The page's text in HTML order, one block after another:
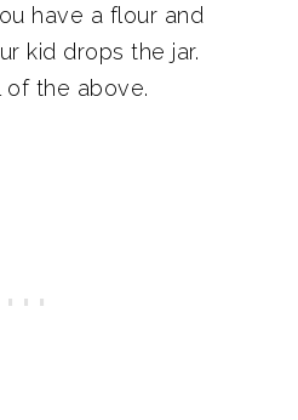
have a flour and
kid drops the jar.
of the above.